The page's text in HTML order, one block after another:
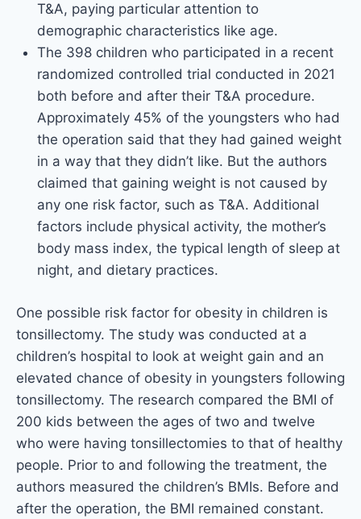
T&A, paying particular attention to
demographic characteristics like age.
The 398 children who participated in a recent
randomized controlled trial conducted in 2021
both before and after their T&A procedure.
Approximately 45% of the youngsters who had
the operation said that they had gained weight
in a way that they didn’t like. But the authors
claimed that gaining weight is not caused by
any one risk factor, such as T&A. Additional
factors include physical activity, the mother’s
body mass index, the typical length of sleep at
night, and dietary practices.
One possible risk factor for obesity in children is
tonsillectomy. The study was conducted at a
children’s hospital to look at weight gain and an
elevated chance of obesity in youngsters following
tonsillectomy. The research compared the BMI of
200 kids between the ages of two and twelve
who were having tonsillectomies to that of healthy
people. Prior to and following the treatment, the
authors measured the children’s BMIs. Before and
after the operation, the BMI remained constant.